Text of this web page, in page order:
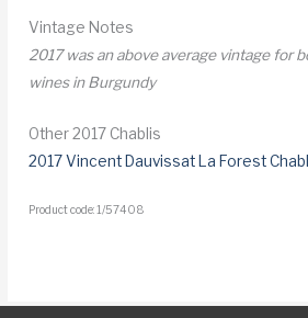
Vintage Notes
2017 was an above average vintage for
wines in Burgundy
Other 2017 Chablis
2017 Vincent Dauvissat La Forest
Product code: 1/57408